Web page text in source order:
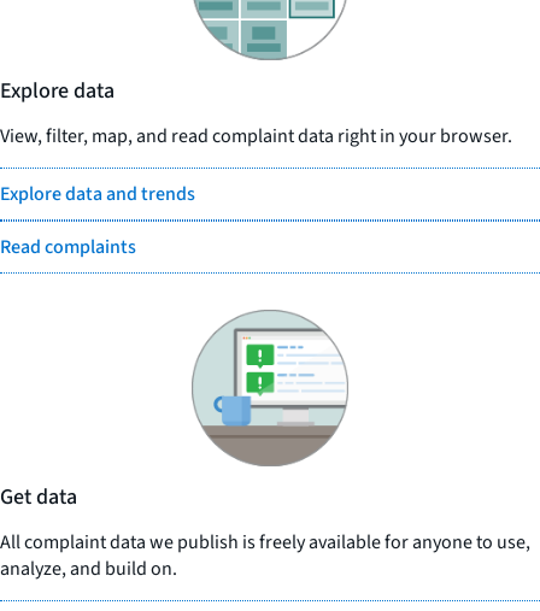
Explore data
View, filter, map, and read complaint data right in your browser.
Explore data and trends
Read complaints
Get data
All complaint data we publish is freely available for anyone to use,
analyze, and build on.